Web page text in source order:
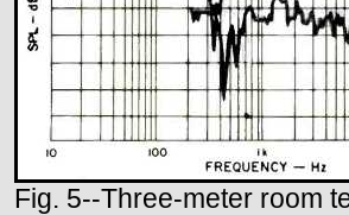
Fig. 5--Three-meter room